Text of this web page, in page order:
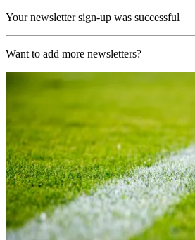
Your newsletter sign-up was successful
Want to add more newsletters?